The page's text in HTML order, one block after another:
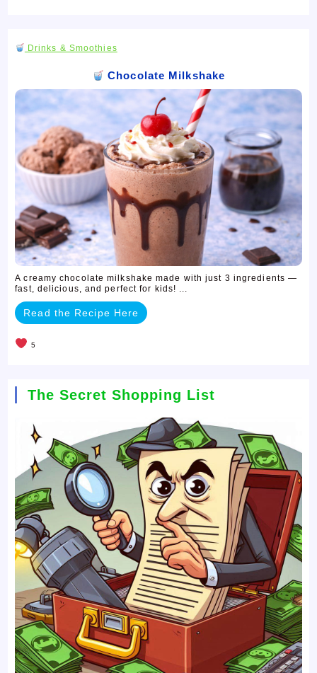
Drinks & Smoothies
Chocolate Milkshake
A creamy chocolate milkshake made with just 3 ingredients —
fast, delicious, and perfect for kids! ...
Read the Recipe Here
5
The Secret Shopping List